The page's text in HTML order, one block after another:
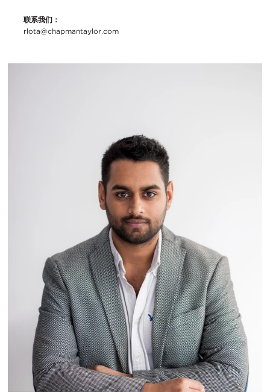
联系我们：
rlota@chapmantaylor.com